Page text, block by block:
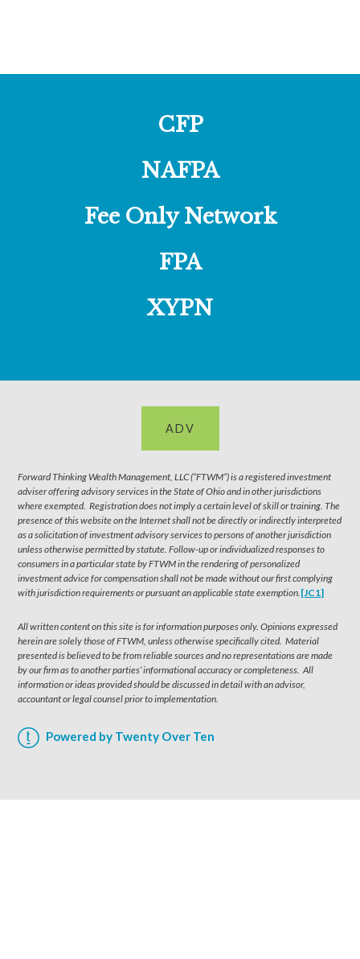
CFP
NAFPA
Fee Only Network
FPA
XYPN
ADV
Forward Thinking Wealth Management, LLC (“FTWM”) is a registered investment
adviser offering advisory services in the State of Ohio and in other jurisdictions
where exempted. Registration does not imply a certain level of skill or training. The
presence of this website on the Internet shall not be directly or indirectly interpreted
as a solicitation of investment advisory services to persons of another jurisdiction
unless otherwise permitted by statute. Follow-up or individualized responses to
consumers in a particular state by FTWM in the rendering of personalized
investment advice for compensation shall not be made without our first complying
with jurisdiction requirements or pursuant an applicable state exemption. [JC1]
All written content on this site is for information purposes only. Opinions expressed
herein are solely those of FTWM, unless otherwise specifically cited. Material
presented is believed to be from reliable sources and no representations are made
by our firm as to another parties’ informational accuracy or completeness. All
information or ideas provided should be discussed in detail with an advisor,
accountant or legal counsel prior to implementation.
Powered by Twenty Over Ten